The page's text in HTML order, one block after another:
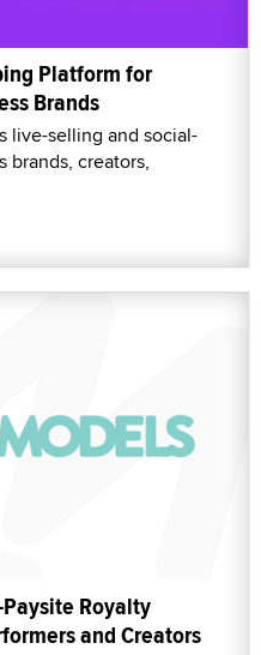
Platform for
Brands
live-selling and social-
brands, creators,
Royalty
and Creators